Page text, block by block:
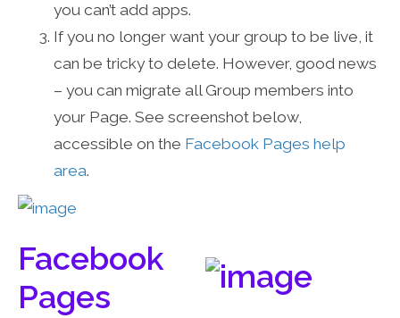
you can’t add apps.
If you no longer want your group to be live, it
can be tricky to delete. However, good news
– you can migrate all Group members into
your Page. See screenshot below,
accessible on the Facebook Pages help
area.
Facebook
Pages